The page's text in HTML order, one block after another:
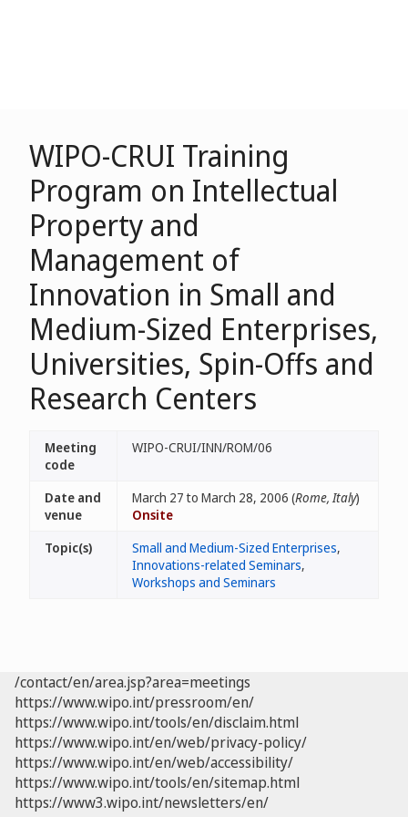
WIPO-CRUI Training
Program on Intellectual
Property and
Management of
Innovation in Small and
Medium-Sized Enterprises,
Universities, Spin-Offs and
Research Centers
Meeting
code
WIPO-CRUI/INN/ROM/06
Date and
venue
March 27 to March 28, 2006 (Rome, Italy)
Onsite
Topic(s)
Small and Medium-Sized Enterprises,
Innovations-related Seminars,
Workshops and Seminars
/contact/en/area.jsp?area=meetings
https://www.wipo.int/pressroom/en/
https://www.wipo.int/tools/en/disclaim.html
https://www.wipo.int/en/web/privacy-policy/
https://www.wipo.int/en/web/accessibility/
https://www.wipo.int/tools/en/sitemap.html
https://www3.wipo.int/newsletters/en/